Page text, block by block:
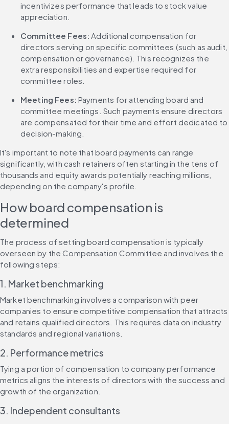
incentivizes performance that leads to stock value
appreciation.
Committee Fees: Additional compensation for
directors serving on specific committees (such as audit,
compensation or governance). This recognizes the
extra responsibilities and expertise required for
committee roles.
Meeting Fees: Payments for attending board and
committee meetings. Such payments ensure directors
are compensated for their time and effort dedicated to
decision-making.
It's important to note that board payments can range
significantly, with cash retainers often starting in the tens of
thousands and equity awards potentially reaching millions,
depending on the company's profile.
How board compensation is
determined
The process of setting board compensation is typically
overseen by the Compensation Committee and involves the
following steps:
1. Market benchmarking
Market benchmarking involves a comparison with peer
companies to ensure competitive compensation that attracts
and retains qualified directors. This requires data on industry
standards and regional variations.
2. Performance metrics
Tying a portion of compensation to company performance
metrics aligns the interests of directors with the success and
growth of the organization.
3. Independent consultants